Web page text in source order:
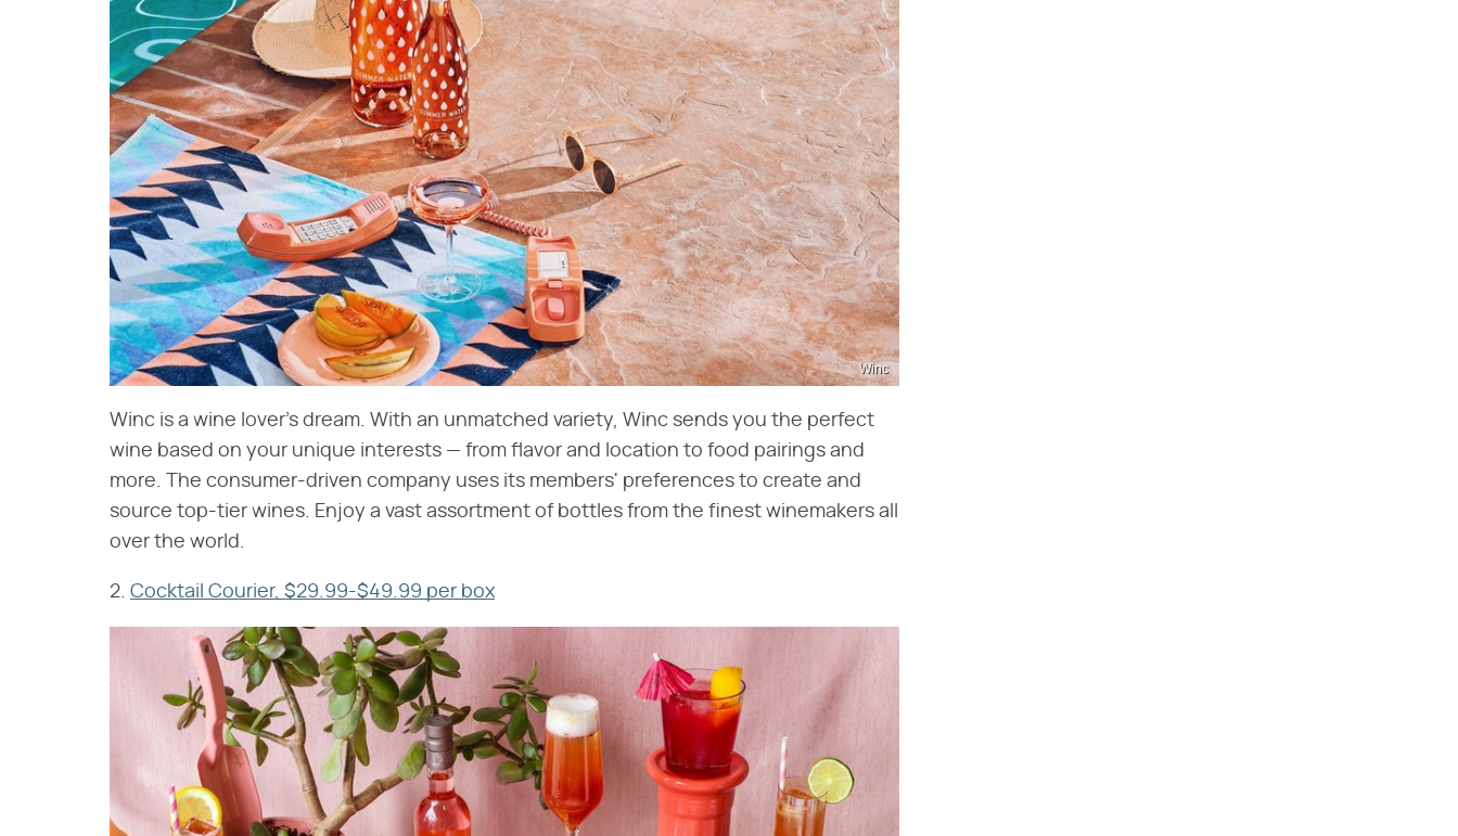
Winc
Winc is a wine lover's dream. With an unmatched variety, Winc sends you the perfect
wine based on your unique interests — from flavor and location to food pairings and
more. The consumer-driven company uses its members' preferences to create and
source top-tier wines. Enjoy a vast assortment of bottles from the finest winemakers all
over the world.
2. Cocktail Courier, $29.99-$49.99 per box